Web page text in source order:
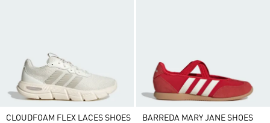
CLOUDFOAM FLEX LACES SHOES BARREDA MARY JANE SHOES